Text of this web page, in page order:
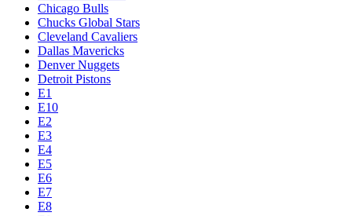
Chicago Bulls
Chucks Global Stars
Cleveland Cavaliers
Dallas Mavericks
Denver Nuggets
Detroit Pistons
E1
E10
E2
E3
E4
E5
E6
E7
E8